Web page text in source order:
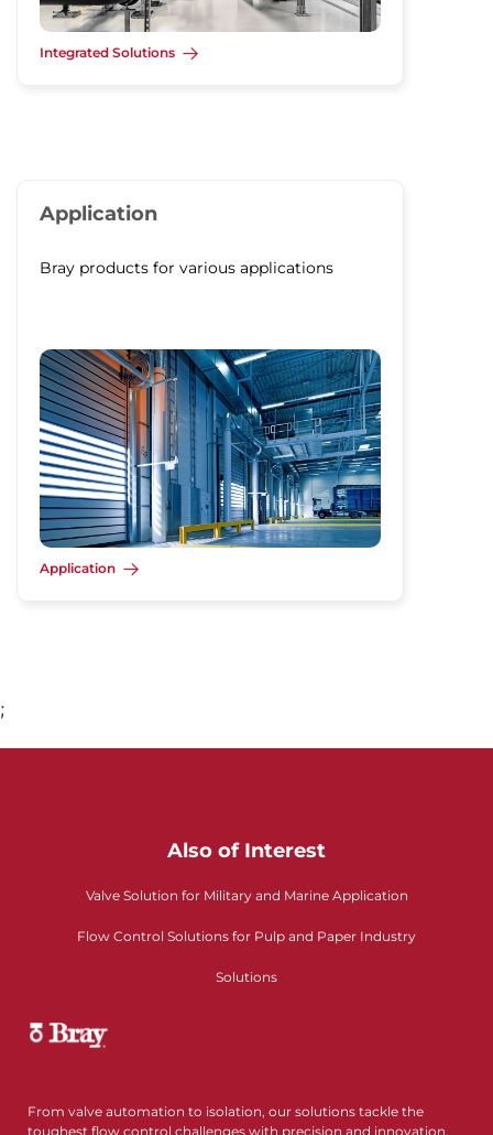
Integrated Solutions
Application
Bray products for various applications
Application
;
Also of Interest
Valve Solution for Military and Marine Application
Flow Control Solutions for Pulp and Paper Industry
Solutions
From valve automation to isolation, our solutions tackle the
toughest flow control challenges with precision and innovation.